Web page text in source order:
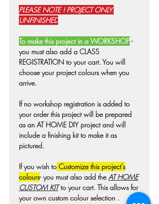
PLEASE NOTE ! PROJECT ONLY:
UNFINISHED
To make this project in a WORKSHOP-
you must also add a CLASS
REGISTRATION to your cart. You will
choose your project colours when you
arrive.
If no workshop registration is added to
your order this project will be prepared
as an AT HOME DIY project and will
include a finishing kit to make it as
pictured.
If you wish to Customize this project's
colours- you must also add theAT HOME
CUSTOM KITto your cart. This allows for
your own custom colour selection .